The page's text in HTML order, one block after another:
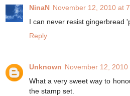
NinaN November 12, 2010 at
I can never resist gingerbread
Reply
Unknown November 12, 2010
What a very sweet way to
the stamp set.